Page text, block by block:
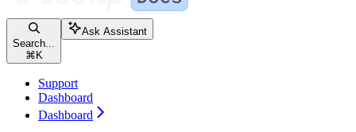
Search...
⌘ K
Ask Assistant
Support
Dashboard
Dashboard